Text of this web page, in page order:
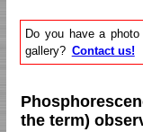
Do you have a
gallery? Contact us!
the term)